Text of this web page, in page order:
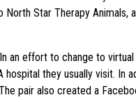
Star Therapy
an effort to change to
they usually visit. In
pair also created a